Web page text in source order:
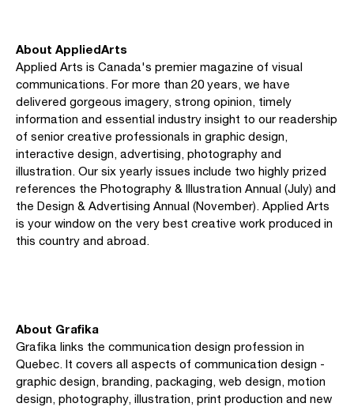
About AppliedArts
Applied Arts is Canada's premier magazine of visual
communications. For more than 20 years, we have
delivered gorgeous imagery, strong opinion, timely
information and essential industry insight to our readership
of senior creative professionals in graphic design,
interactive design, advertising, photography and
illustration. Our six yearly issues include two highly prized
references the Photography & Illustration Annual (July) and
the Design & Advertising Annual (November). Applied Arts
is your window on the very best creative work produced in
this country and abroad.
About Grafika
Grafika links the communication design profession in
Quebec. It covers all aspects of communication design -
graphic design, branding, packaging, web design, motion
design, photography, illustration, print production and new